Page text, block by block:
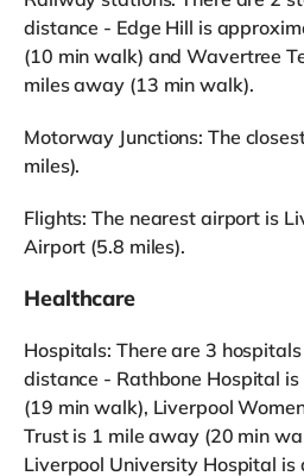
distance - Edge Hill is
(10 min walk) and Wavertree
miles away (13 min walk).
Motorway Junctions: The
miles).
Flights: The nearest airport is
Airport (5.8 miles).
Healthcare
Hospitals: There are 3
distance - Rathbone Hospital
(19 min walk), Liverpool
Trust is 1 mile away (20 min
Liverpool University Hospital